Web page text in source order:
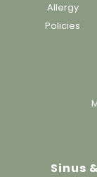
Policies